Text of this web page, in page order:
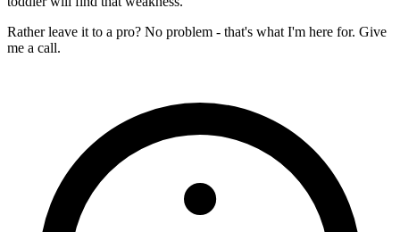
Rather leave it to a pro? No problem - that's what I'm here for. Give
me a call.